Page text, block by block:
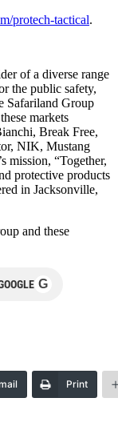
protech-tactical.
of a diverse range
the public safety,
Safariland Group
markets
Break Free,
NIK, Mustang
mission, “Together,
protective products
in Jacksonville,
and these
G
Print